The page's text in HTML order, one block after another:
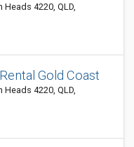
Heads 4220, QLD,
Gold Coast
Heads 4220, QLD,